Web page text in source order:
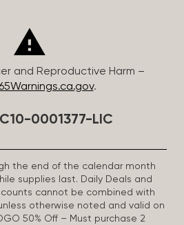
and Reproductive Harm –
.
0001377-LIC
the end of the calendar month
supplies last. Daily Deals and
cannot be combined with
otherwise noted and valid on
50% Off – Must purchase 2